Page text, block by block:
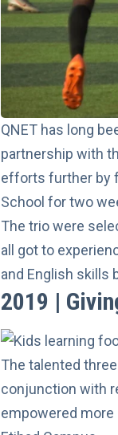
QNET has long
partnership with
efforts further by
School for two
The trio were
all got to
and English skills
2019 |
The talented
conjunction with
empowered more